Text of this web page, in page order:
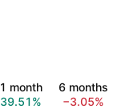
1 month
39.51%
6 months
−3.05%